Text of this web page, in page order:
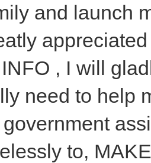
and launch
, I will
need to help
to,